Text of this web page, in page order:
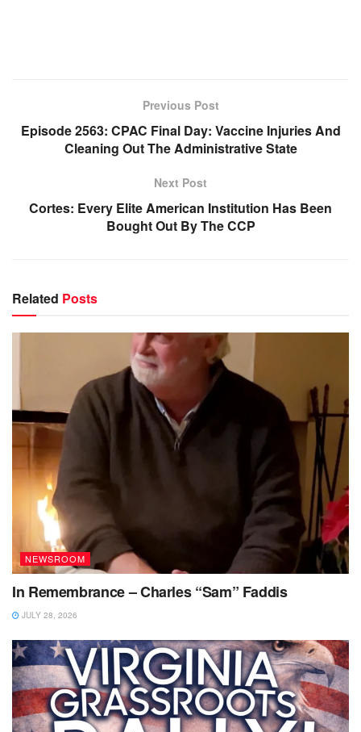
Previous Post
Episode 2563: CPAC Final Day: Vaccine Injuries And
Cleaning Out The Administrative State
Next Post
Cortes: Every Elite American Institution Has Been
Bought Out By The CCP
Related Posts
NEWSROOM
In Remembrance – Charles “Sam” Faddis
JULY 28, 2026